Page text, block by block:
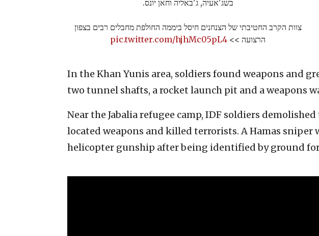
בשג'אעיה, ג'באליה וחאן יונס.
צוות הקרב החטיבתי של הצנחנים חיסל ביממה החולפת מחבלים רבים בצפון
הרצועה >> pic.twitter.com/hjhMc05pL4
In the Khan Yunis area, soldiers found weapons and
two tunnel shafts, a rocket launch pit and a weapons
Near the Jabalia refugee camp, IDF soldiers
located weapons and killed terrorists. A Hamas sniper
helicopter gunship after being identified by ground